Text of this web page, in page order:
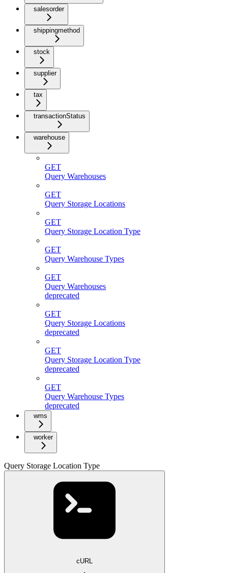
salesorder
shippingmethod
stock
supplier
tax
transactionStatus
warehouse
GET
Query Warehouses
GET
Query Storage Locations
GET
Query Storage Location Type
GET
Query Warehouse Types
GET
Query Warehouses
deprecated
GET
Query Storage Locations
deprecated
GET
Query Storage Location Type
deprecated
GET
Query Warehouse Types
deprecated
wms
worker
Query Storage Location Type
cURL